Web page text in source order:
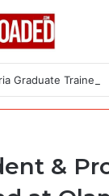
Graduate Trainee
&